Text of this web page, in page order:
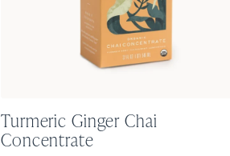
Turmeric Ginger Chai
Concentrate